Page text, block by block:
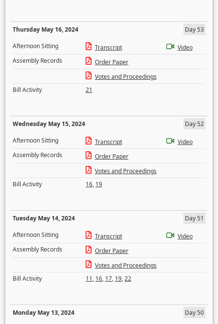
Thursday May 16, 2024
Day 53
Afternoon Sitting
Transcript
Video
Assembly Records
Order Paper
Votes and Proceedings
Bill Activity
21
Wednesday May 15, 2024
Day 52
Afternoon Sitting
Transcript
Video
Assembly Records
Order Paper
Votes and Proceedings
Bill Activity
16, 19
Tuesday May 14, 2024
Day 51
Afternoon Sitting
Transcript
Video
Assembly Records
Order Paper
Votes and Proceedings
Bill Activity
11, 16, 17, 19,22
Monday May 13, 2024
Day 50